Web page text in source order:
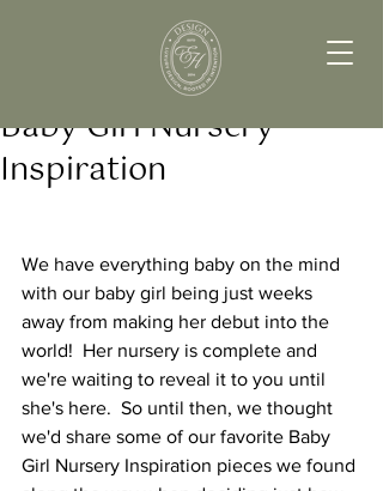
Baby Girl Nursery
Inspiration
We have everything baby on the mind
with our baby girl being just weeks
away from making her debut into the
world!  Her nursery is complete and
we're waiting to reveal it to you until
she's here.  So until then, we thought
we'd share some of our favorite Baby
Girl Nursery Inspiration pieces we found